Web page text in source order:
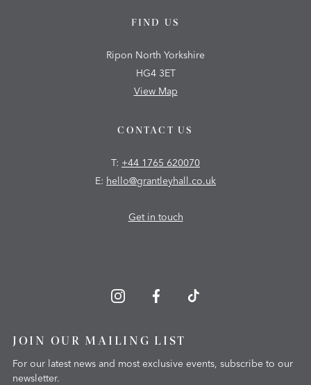
FIND US
Ripon North Yorkshire
HG4 3ET
View Map
CONTACT US
T: +44 1765 620070
E: hello@grantleyhall.co.uk
Get in touch
JOIN OUR MAILING LIST
For our latest news and most exclusive events, subscribe to our
newsletter.